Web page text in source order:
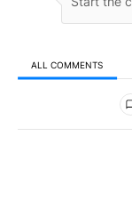
ALL COMMENTS
All Comments